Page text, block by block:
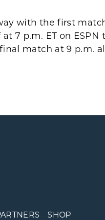
with the first
at 7 p.m. ET on
match at 9 p.m.
SHOP